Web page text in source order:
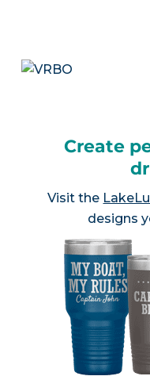
Create
Visit the
designs